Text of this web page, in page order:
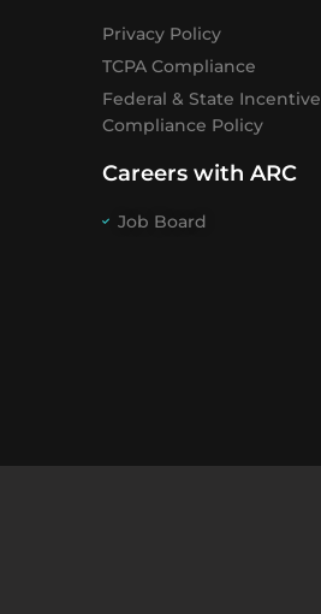
Privacy Policy
TCPA Compliance
Federal & State Incentive
Compliance Policy
Careers with ARC
Job Board